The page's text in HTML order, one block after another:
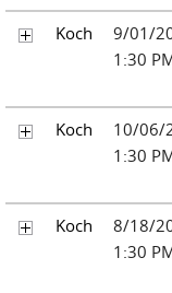
Koch
9/01/
1:30
Koch
10/06/
1:30
Koch
8/18/
1:30